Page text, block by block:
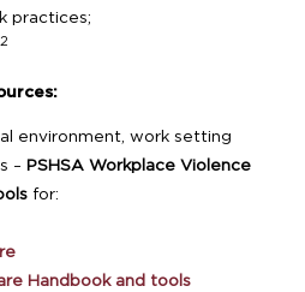
practices;
2
environment, work setting
– PSHSA Workplace Violence
for:
Handbook and tools